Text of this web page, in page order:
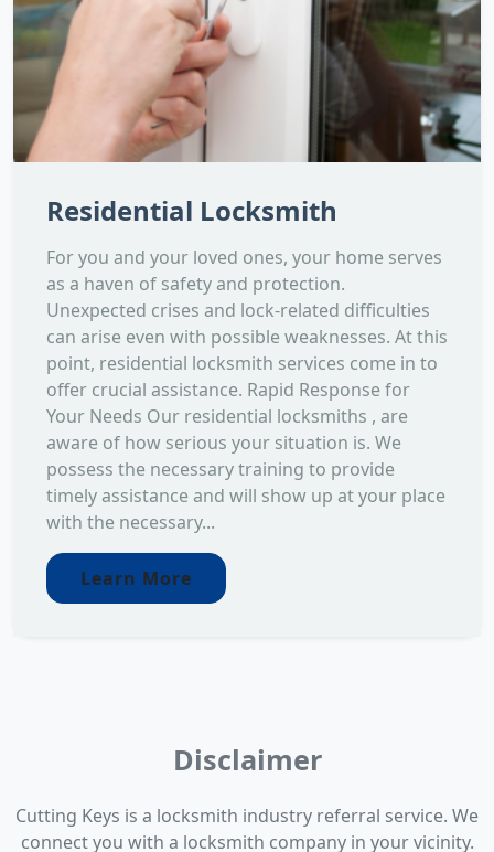
Residential Locksmith
For you and your loved ones, your home serves
as a haven of safety and protection.
Unexpected crises and lock-related difficulties
can arise even with possible weaknesses. At this
point, residential locksmith services come in to
offer crucial assistance. Rapid Response for
Your Needs Our residential locksmiths , are
aware of how serious your situation is. We
possess the necessary training to provide
timely assistance and will show up at your place
with the necessary...
Learn More
Disclaimer
Cutting Keys is a locksmith industry referral service. We
connect you with a locksmith company in your vicinity.